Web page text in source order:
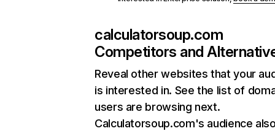
calculatorsoup.com
Competitors and
Reveal other websites that your
is interested in. See the list of
users are browsing next.
Calculatorsoup.com's audience